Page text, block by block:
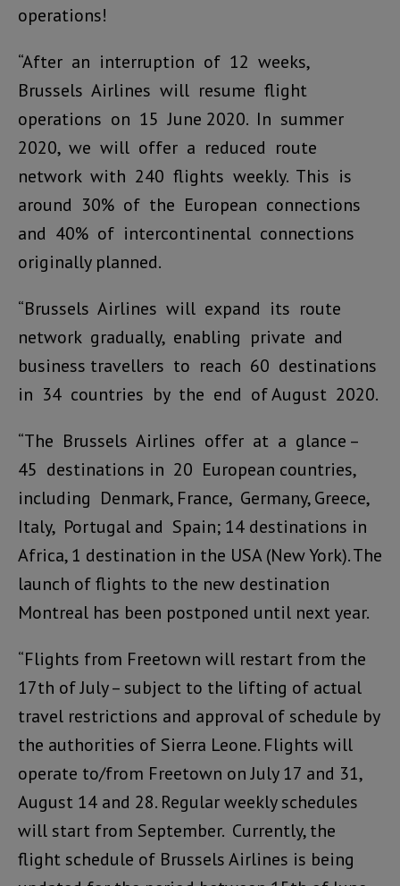
operations!
“After an interruption of 12 weeks,
Brussels Airlines will resume flight
operations on 15 June 2020. In summer
2020, we will offer a reduced route
network with 240 flights weekly. This is
around 30% of the European connections
and 40% of intercontinental connections
originally planned.
“Brussels Airlines will expand its route
network gradually, enabling private and
business travellers to reach 60 destinations
in 34 countries by the end of August 2020.
“The Brussels Airlines offer at a glance –
45 destinations in 20 European countries,
including Denmark, France, Germany, Greece,
Italy, Portugal and Spain; 14 destinations in
Africa, 1 destination in the USA (New York). The
launch of flights to the new destination
Montreal has been postponed until next year.
“Flights from Freetown will restart from the
17th of July – subject to the lifting of actual
travel restrictions and approval of schedule by
the authorities of Sierra Leone. Flights will
operate to/from Freetown on July 17 and 31,
August 14 and 28. Regular weekly schedules
will start from September. Currently, the
flight schedule of Brussels Airlines is being